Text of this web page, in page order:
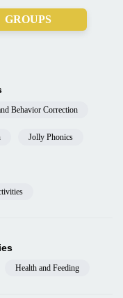
GROUPS
Behavior Correction
Jolly Phonics
Health and Feeding